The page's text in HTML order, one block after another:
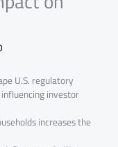
U.S. regulatory
investor
increases the